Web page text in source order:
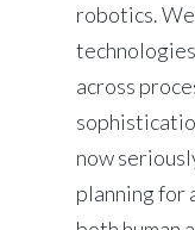
robotics.
across
now
planning for